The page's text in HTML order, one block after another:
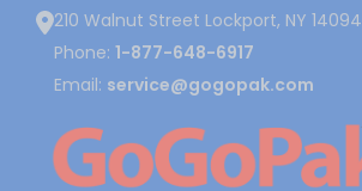
210 Walnut Street Lockport, NY 14094
Phone: 1-877-648-6917
Email: service@gogopak.com